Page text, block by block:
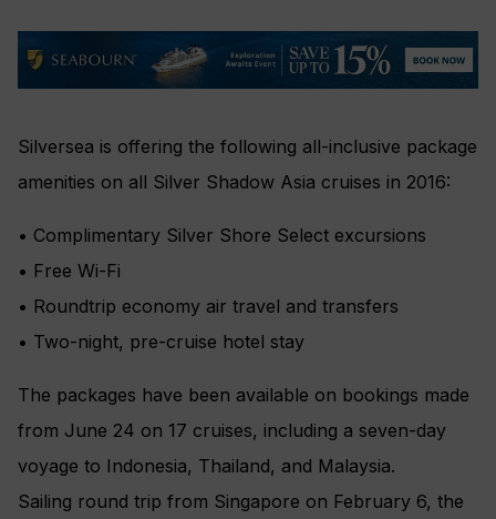
Silversea is offering the following all-inclusive package
amenities on all Silver Shadow Asia cruises in 2016:
• Complimentary Silver Shore Select excursions
• Free Wi-Fi
• Roundtrip economy air travel and transfers
• Two-night, pre-cruise hotel stay
The packages have been available on bookings made
from June 24 on 17 cruises, including a seven-day
voyage to Indonesia, Thailand, and Malaysia.
Sailing round trip from Singapore on February 6, the